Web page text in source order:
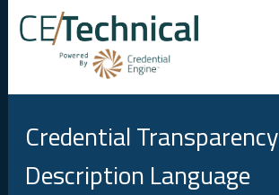
Credential Transparency
Description Language